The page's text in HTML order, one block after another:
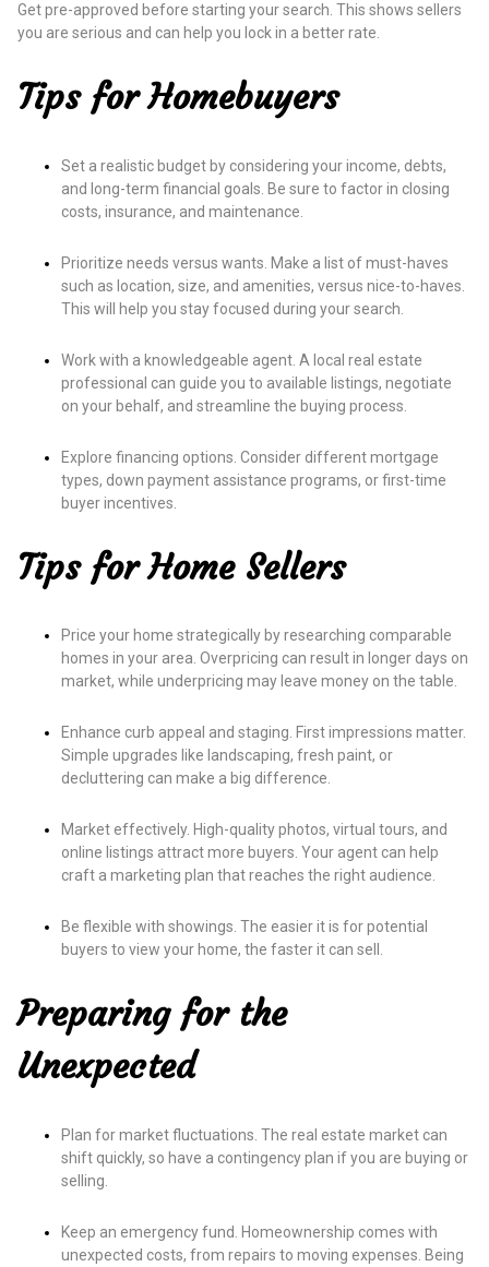
Get pre-approved before starting your search. This shows sellers
you are serious and can help you lock in a better rate.
Tips for Homebuyers
Set a realistic budget by considering your income, debts,
and long-term financial goals. Be sure to factor in closing
costs, insurance, and maintenance.
Prioritize needs versus wants. Make a list of must-haves
such as location, size, and amenities, versus nice-to-haves.
This will help you stay focused during your search.
Work with a knowledgeable agent. A local real estate
professional can guide you to available listings, negotiate
on your behalf, and streamline the buying process.
Explore financing options. Consider different mortgage
types, down payment assistance programs, or first-time
buyer incentives.
Tips for Home Sellers
Price your home strategically by researching comparable
homes in your area. Overpricing can result in longer days on
market, while underpricing may leave money on the table.
Enhance curb appeal and staging. First impressions matter.
Simple upgrades like landscaping, fresh paint, or
decluttering can make a big difference.
Market effectively. High-quality photos, virtual tours, and
online listings attract more buyers. Your agent can help
craft a marketing plan that reaches the right audience.
Be flexible with showings. The easier it is for potential
buyers to view your home, the faster it can sell.
Preparing for the
Unexpected
Plan for market fluctuations. The real estate market can
shift quickly, so have a contingency plan if you are buying or
selling.
Keep an emergency fund. Homeownership comes with
unexpected costs, from repairs to moving expenses. Being